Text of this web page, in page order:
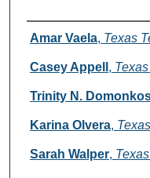
Authors
Amar Vaela, Texas
Casey Appell ,
Trinity N.
Karina Olvera,
Sarah Walper,